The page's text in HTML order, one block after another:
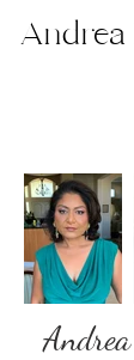
Andrea